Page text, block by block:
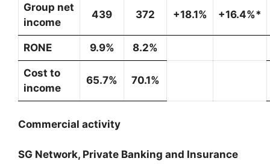
Group net
income
439 372 +18.1% +16.4%*
RONE 9.9% 8.2%
Cost to
income
65.7% 70.1%
Commercial activity
SG Network, Private Banking and Insurance